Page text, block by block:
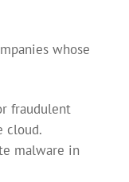
whose
fraudulent
cloud.
malware in